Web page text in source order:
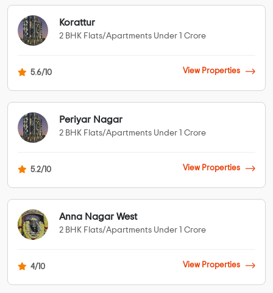
Korattur
2 BHK Flats/Apartments Under 1 Crore
5.6/10 View Properties
Periyar Nagar
2 BHK Flats/Apartments Under 1 Crore
5.2/10 View Properties
Anna Nagar West
2 BHK Flats/Apartments Under 1 Crore
4/10 View Properties